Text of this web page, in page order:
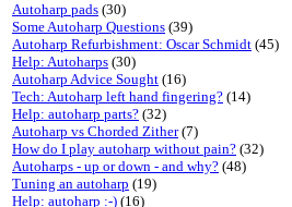
Autoharp pads (30)
Some Autoharp Questions (39)
Autoharp Refurbishment: Oscar Schmidt (45)
Help: Autoharps (30)
Autoharp Advice Sought (16)
Tech: Autoharp left hand fingering? (14)
Help: autoharp parts? (32)
Autoharp vs Chorded Zither(7)
How do I play autoharp without pain? (32)
Autoharps - up or down - and why? (48)
Tuning an autoharp (19)
Help: autoharp :-) (16)